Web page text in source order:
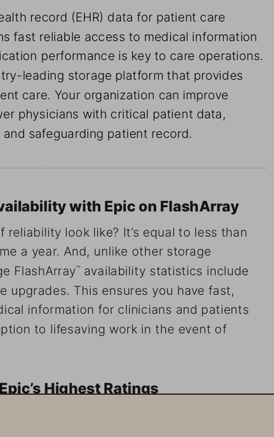
record (EHR) data for patient care
fast reliable access to medical information
performance is key to care operations.
leading storage platform that provides
care. Your organization can improve
physicians with critical patient data,
safeguarding patient record.
with Epic on FlashArray
reliability look like? It’s equal to less than
a year. And, unlike other storage
FlashArray™ availability statistics include
upgrades. This ensures you have fast,
information for clinicians and patients
to lifesaving work in the event of
Highest Ratings